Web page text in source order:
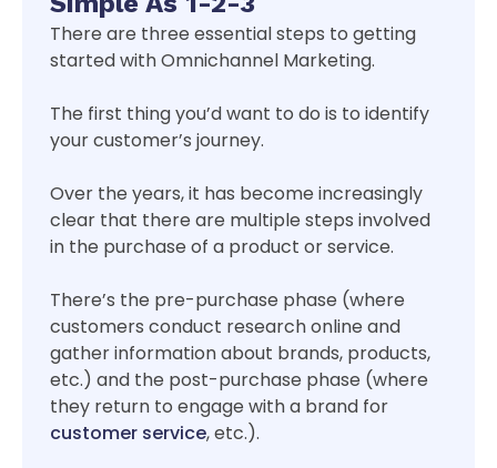
There are three essential steps to getting
started with Omnichannel Marketing.
The first thing you’d want to do is to identify
your customer’s journey.
Over the years, it has become increasingly
clear that there are multiple steps involved
in the purchase of a product or service.
There’s the pre-purchase phase (where
customers conduct research online and
gather information about brands, products,
etc.) and the post-purchase phase (where
they return to engage with a brand for
customer service, etc.).